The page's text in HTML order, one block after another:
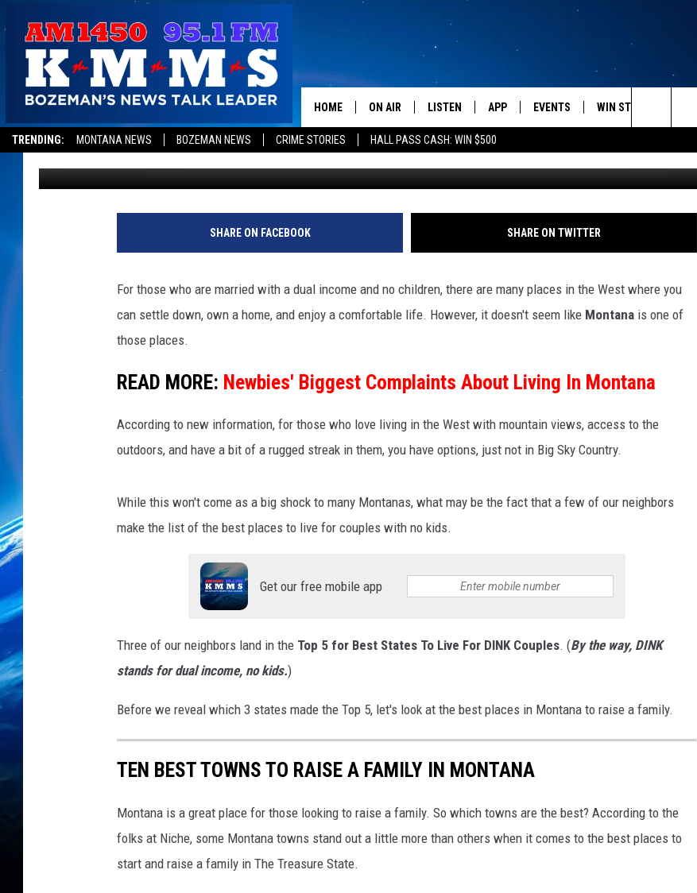
TRENDING: MONTANA NEWS BOZEMAN NEWS CRIME STORIES HALL PASS CASH: WIN $500
HOME ON AIR
AMERICA IN THE MORNING
CLAY TRAVIS & BUCK SEXTON
MARK LEVIN
VOICES OF MONTANA
GEORGE NOORY
THE FLOT LINE
CARPROUSA SHOW
DR. DALIAH
LISTEN
LISTEN LIVE
MOBILE APP
APP
DOWNLOAD ANDROID
EVENTS
SUBMIT AN EVENT
WIN STUFF
SIGN UP
CONTEST RULES
Search
The
Site
HOW AFFORDABLE IS LIVING IN MONTANA?
Derek Wolf Published: February 20, 2025
SHARE ON FACEBOOK SHARE ON TWITTER
For those who are married with a dual income and no children, there are many places in the West where you
can settle down, own a home, and enjoy a comfortable life. However, it doesn't seem like Montana is one of
those places.
READ MORE: Newbies' Biggest Complaints About Living In Montana
According to new information, for those who love living in the West with mountain views, access to the
outdoors, and have a bit of a rugged streak in them, you have options, just not in Big Sky Country.
While this won't come as a big shock to many Montanas, what may be the fact that a few of our neighbors
make the list of the best places to live for couples with no kids.
Get our free mobile app
Three of our neighbors land in the Top 5 for Best States To Live For DINK Couples. (By the way, DINK
stands for dual income, no kids.)
Before we reveal which 3 states made the Top 5, let's look at the best places in Montana to raise a family.
TEN BEST TOWNS TO RAISE A FAMILY IN MONTANA
Montana is a great place for those looking to raise a family. So which towns are the best? According to the
folks at Niche, some Montana towns stand out a little more than others when it comes to the best places to
start and raise a family in The Treasure State.